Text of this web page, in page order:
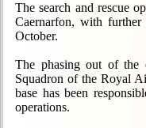
The search and rescue
Caernarfon, with
October.
The phasing out of the
Squadron of the Royal
base has been
operations.